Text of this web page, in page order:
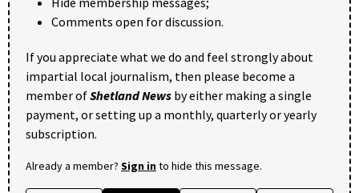
Comments open for discussion.
If you appreciate what we do and feel strongly about
impartial local journalism, then please become a
member ofShetland News by either making a single
payment, or setting up a monthly, quarterly or yearly
subscription.
Already a member? Sign into hide this message.